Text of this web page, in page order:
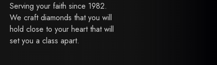
Serving your faith since 1982.
We craft diamonds that you will
hold close to your heart that will
set you a class apart.